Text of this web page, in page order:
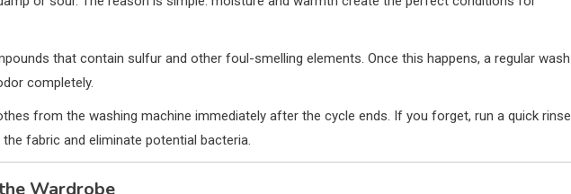
that contain sulfur and other foul-smelling elements. Once this happens, a regular wash
completely.
from the washing machine immediately after the cycle ends. If you forget, run a quick rinse
fabric and eliminate potential bacteria.